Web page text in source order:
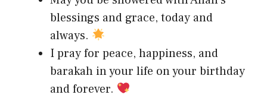
blessings and grace, today and
always.
I pray for peace, happiness, and
barakah in your life on your birthday
and forever.